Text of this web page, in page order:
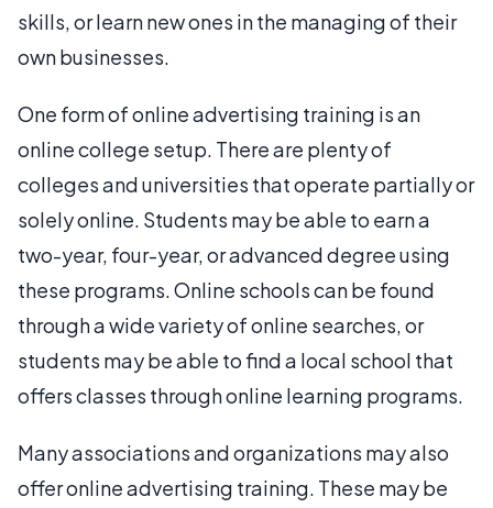
skills, or learn new ones in the managing of their
own businesses.
One form of online advertising training is an
online college setup. There are plenty of
colleges and universities that operate partially or
solely online. Students may be able to earn a
two-year, four-year, or advanced degree using
these programs. Online schools can be found
through a wide variety of online searches, or
students may be able to find a local school that
offers classes through online learning programs.
Many associations and organizations may also
offer online advertising training. These may be